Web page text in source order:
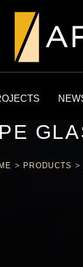
> PRODUCTS >